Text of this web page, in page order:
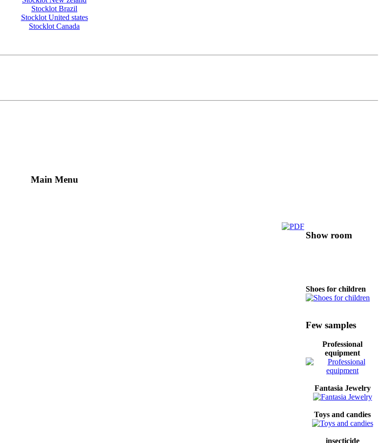
Stocklot Brazil
Stocklot United states
Stocklot Canada
Main Menu
Show room
Shoes for children
Canned food and
vegetables
Candies
Mobile phone
Few samples
Professional
equipment
Fantasia Jewelry
Toys and candies
insecticide